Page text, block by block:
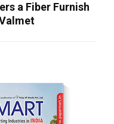
a Fiber Furnish